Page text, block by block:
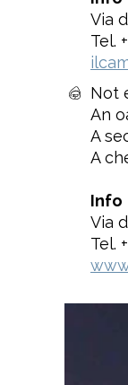
Via
Tel.
Not
An
A
A
Info
Via
Tel.